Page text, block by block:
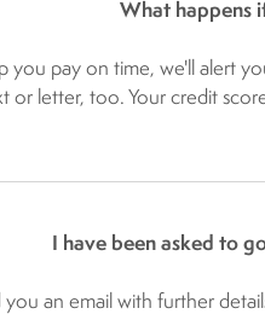
What happens
you pay on time, we'll alert
letter, too. Your credit
I have been asked to
an email with further